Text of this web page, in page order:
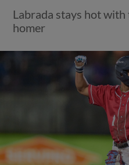
Labrada stays hot
homer